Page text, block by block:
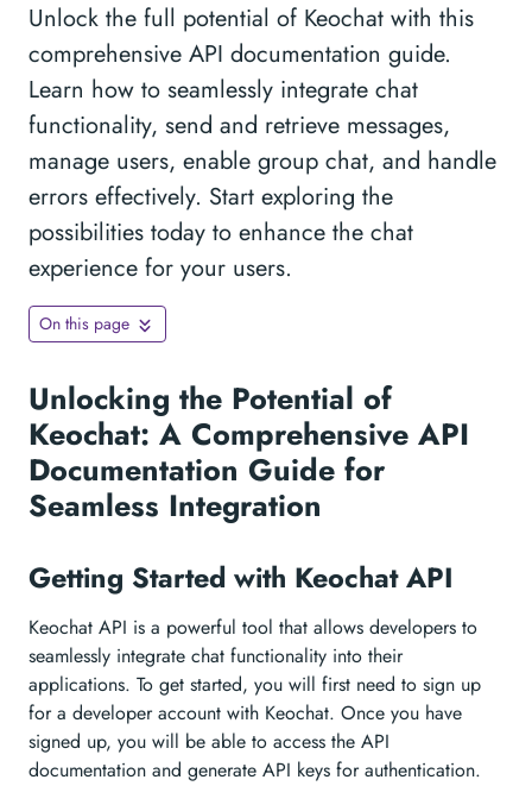
Unlock the full potential of Keochat with this
comprehensive API documentation guide.
Learn how to seamlessly integrate chat
functionality, send and retrieve messages,
manage users, enable group chat, and handle
errors effectively. Start exploring the
possibilities today to enhance the chat
experience for your users.
On this page
Unlocking the Potential of
Keochat: A Comprehensive API
Documentation Guide for
Seamless Integration
Getting Started with Keochat API
Keochat API is a powerful tool that allows developers to
seamlessly integrate chat functionality into their
applications. To get started, you will first need to sign up
for a developer account with Keochat. Once you have
signed up, you will be able to access the API
documentation and generate API keys for authentication.